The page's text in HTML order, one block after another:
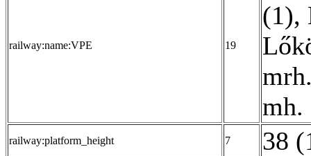
railway:name:VPE 19
(1),
mh.
railway:platform_height 7 38